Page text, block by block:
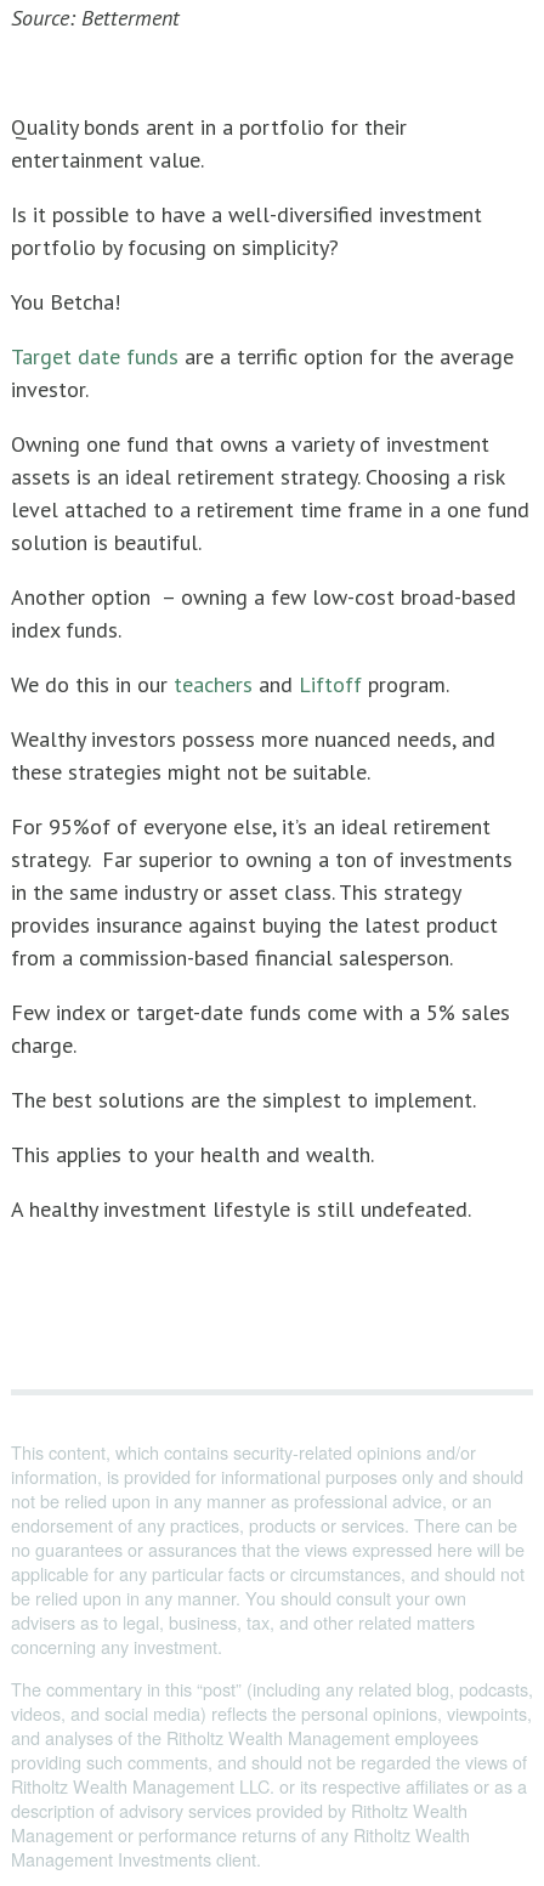
Source: Betterment
Quality bonds arent in a portfolio for their
entertainment value.
Is it possible to have a well-diversified investment
portfolio by focusing on simplicity?
You Betcha!
Target date funds are a terrific option for the average
investor.
Owning one fund that owns a variety of investment
assets is an ideal retirement strategy. Choosing a risk
level attached to a retirement time frame in a one fund
solution is beautiful.
Another option – owning a few low-cost broad-based
index funds.
We do this in our teachers and Liftoff program.
Wealthy investors possess more nuanced needs, and
these strategies might not be suitable.
For 95%of of everyone else, it’s an ideal retirement
strategy. Far superior to owning a ton of investments
in the same industry or asset class. This strategy
provides insurance against buying the latest product
from a commission-based financial salesperson.
Few index or target-date funds come with a 5% sales
charge.
The best solutions are the simplest to implement.
This applies to your health and wealth.
A healthy investment lifestyle is still undefeated.
This content, which contains security-related opinions and/or
information, is provided for informational purposes only and should
not be relied upon in any manner as professional advice, or an
endorsement of any practices, products or services. There can be
no guarantees or assurances that the views expressed here will be
applicable for any particular facts or circumstances, and should not
be relied upon in any manner. You should consult your own
advisers as to legal, business, tax, and other related matters
concerning any investment.
The commentary in this “post” (including any related blog, podcasts,
videos, and social media) reflects the personal opinions, viewpoints,
and analyses of the Ritholtz Wealth Management employees
providing such comments, and should not be regarded the views of
Ritholtz Wealth Management LLC. or its respective affiliates or as a
description of advisory services provided by Ritholtz Wealth
Management or performance returns of any Ritholtz Wealth
Management Investments client.